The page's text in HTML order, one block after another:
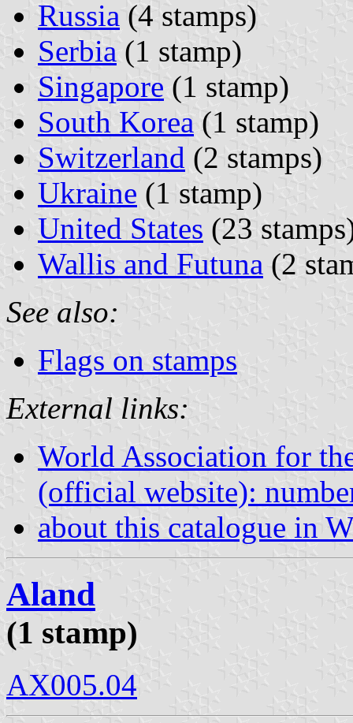
Russia (4 stamps)
Serbia (1 stamp)
Singapore (1 stamp)
South Korea (1 stamp)
Switzerland (2 stamps)
Ukraine (1 stamp)
United States (23
Wallis and Futuna (2
See also:
Flags on stamps
External links:
World Association for
(official website):
about this catalogue in
Aland
(1 stamp)
AX005.04